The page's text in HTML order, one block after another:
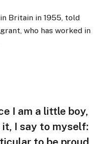
Britain in 1955, told
who has worked in
I am a little boy,
I say to myself: